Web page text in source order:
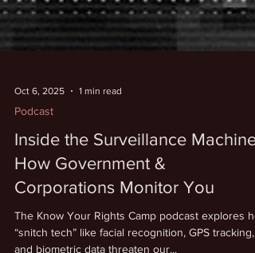
Oct 6, 2025 1 min read
Podcast
Inside the Surveillance Machine:
How Government &
Corporations Monitor You